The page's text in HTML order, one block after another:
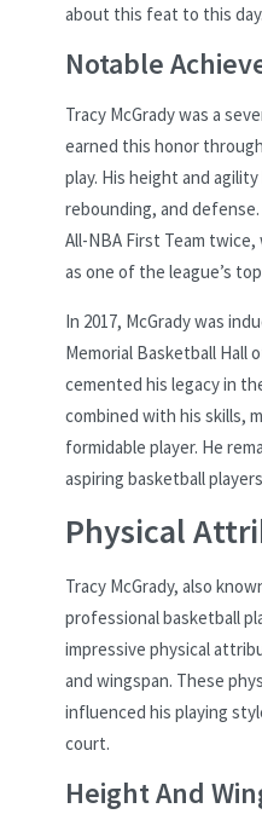
about this feat to this day.
Notable
Tracy McGrady was a
earned this honor
play. His height and
rebounding, and
All-NBA First Team
as one of the league’s
In 2017, McGrady was
Memorial Basketball Hall
cemented his legacy in
combined with his skills,
formidable player. He
aspiring basketball
Physical
Tracy McGrady, also
professional basketball
impressive physical
and wingspan. These
influenced his playing
court.
Height And